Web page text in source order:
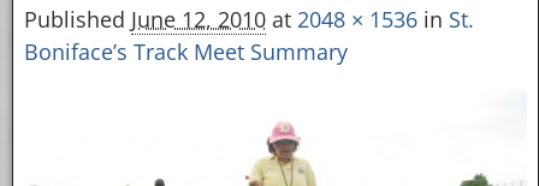
Published June 12, 2010at 2048 × 1536in St.
Boniface’s Track Meet Summary